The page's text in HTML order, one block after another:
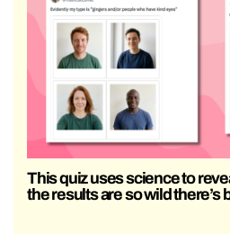
This quiz uses science to
the results are so wild there’s